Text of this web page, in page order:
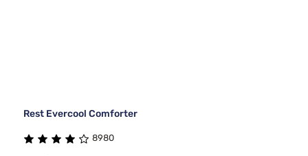
Rest Evercool Comforter
8980